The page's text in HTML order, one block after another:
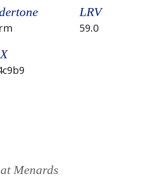
LRV
59.0
Menards